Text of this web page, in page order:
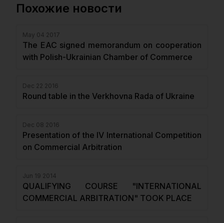
Похожие новости
May 04 2017
The EAC signed memorandum on cooperation
with Polish-Ukrainian Chamber of Commerce
Dec 22 2016
Round table in the Verkhovna Rada of Ukraine
Dec 08 2016
Presentation of the IV International Competition
on Commercial Arbitration
Jun 19 2014
QUALIFYING COURSE "INTERNATIONAL
COMMERCIAL ARBITRATION" TOOK PLACE